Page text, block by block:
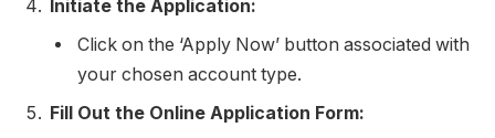
Initiate the Application:
Click on the ‘Apply Now’ button associated with
your chosen account type.
Fill Out the Online Application Form: